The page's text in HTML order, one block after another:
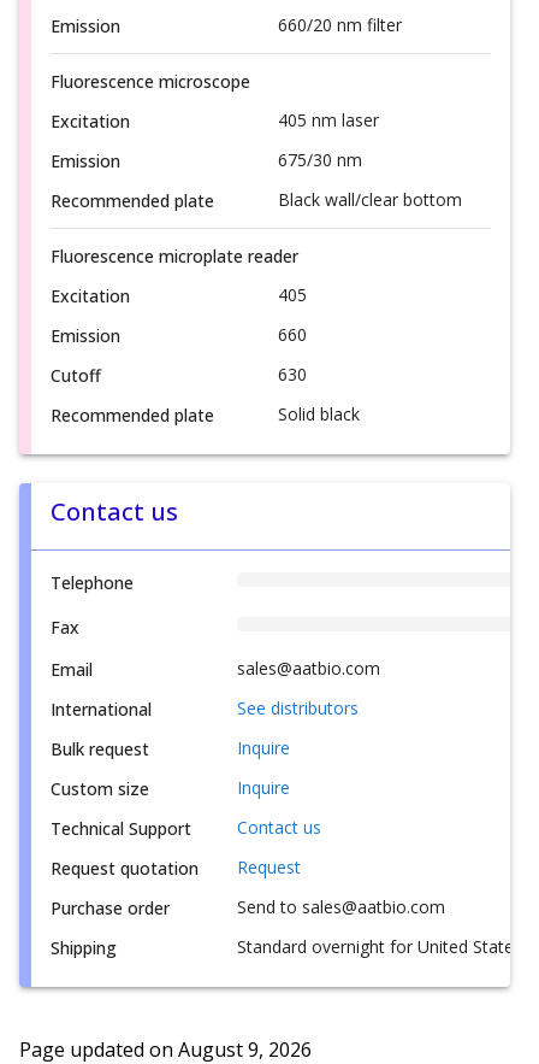
Emission
660/20 nm filter
Fluorescence microscope
Excitation
405 nm laser
Emission
675/30 nm
Recommended plate
Black wall/clear bottom
Fluorescence microplate reader
Excitation
405
Emission
660
Cutoff
630
Recommended plate
Solid black
Contact us
Telephone
Fax
Email
sales@aatbio.com
International
See distributors
Bulk request
Inquire
Custom size
Inquire
Technical Support
Contact us
Request quotation
Request
Purchase order
Send to sales@aatbio.com
Shipping
Standard overnight for United States,
Page updated on August 9, 2026